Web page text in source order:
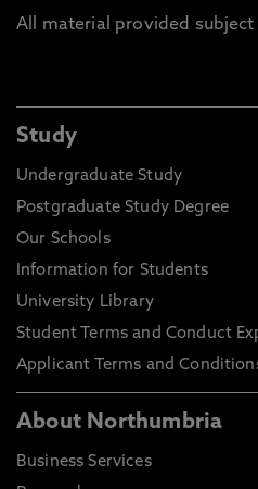
All material provided
Study
Undergraduate Study
Postgraduate Study Degree
Our Schools
Information for Students
University Library
Student Terms and Conduct
Applicant Terms and
About Northumbria
Business Services